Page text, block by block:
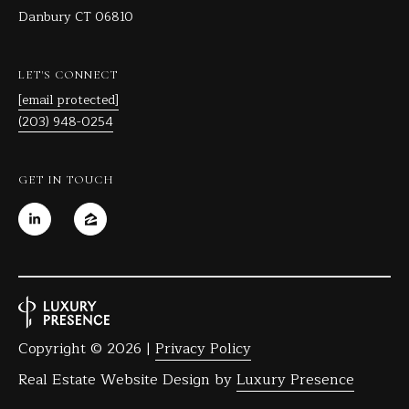
Danbury CT 06810
LET'S CONNECT
[email protected]
(203) 948-0254
GET IN TOUCH
Real Estate Website Design byLuxury Presence
Copyright © 2026 | Privacy Policy